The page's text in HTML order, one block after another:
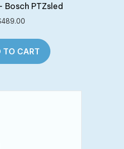
Bosch PTZsled
489.00
TO CART